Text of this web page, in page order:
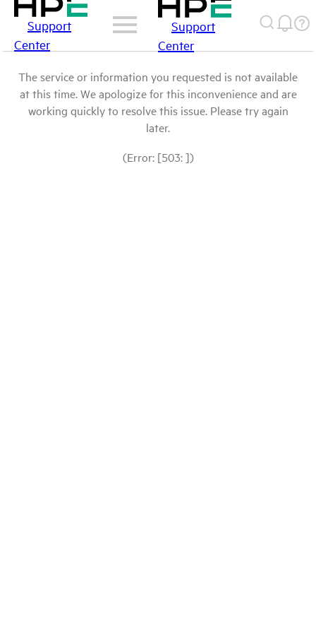
Support
Center
Support
Center
The service or information you requested is not available
at this time. We apologize for this inconvenience and are
working quickly to resolve this issue. Please try again
later.
(Error: [503: ])